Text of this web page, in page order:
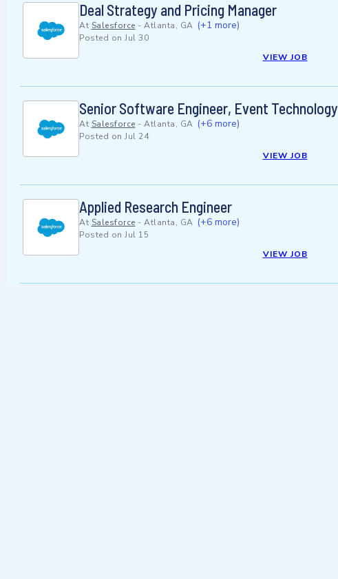
Deal Strategy and Pricing Manager
At Salesforce - Atlanta, GA (+1 more)
Posted on Jul 30
VIEW JOB
Senior Software Engineer, Event Technology
At Salesforce - Atlanta, GA (+6 more)
Posted on Jul 24
VIEW JOB
Applied Research Engineer
At Salesforce - Atlanta, GA (+6 more)
Posted on Jul 15
VIEW JOB